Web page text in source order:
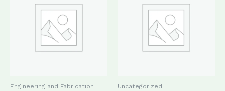
Engineering and Fabrication Uncategorized